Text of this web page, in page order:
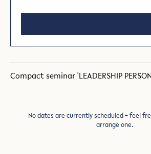
Compact seminar 'LEADERSHIP
No dates are currently scheduled – feel
arrange one.